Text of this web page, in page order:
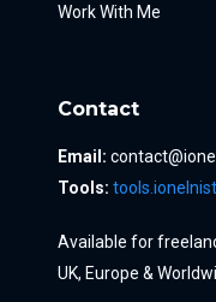
Work With Me
Contact
Email:
Tools:
Available for
UK, Europe &